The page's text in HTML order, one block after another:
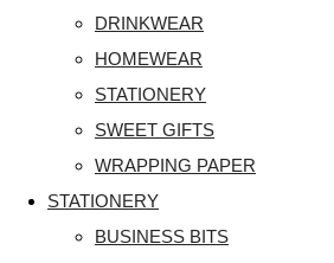
DRINKWEAR
HOMEWEAR
STATIONERY
SWEET GIFTS
WRAPPING PAPER
STATIONERY
BUSINESS BITS